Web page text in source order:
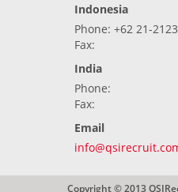
Indonesia
Phone: +62 21-
Fax:
India
Phone:
Fax:
Email
Copyright © 2013